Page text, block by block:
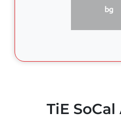
bg
TiE